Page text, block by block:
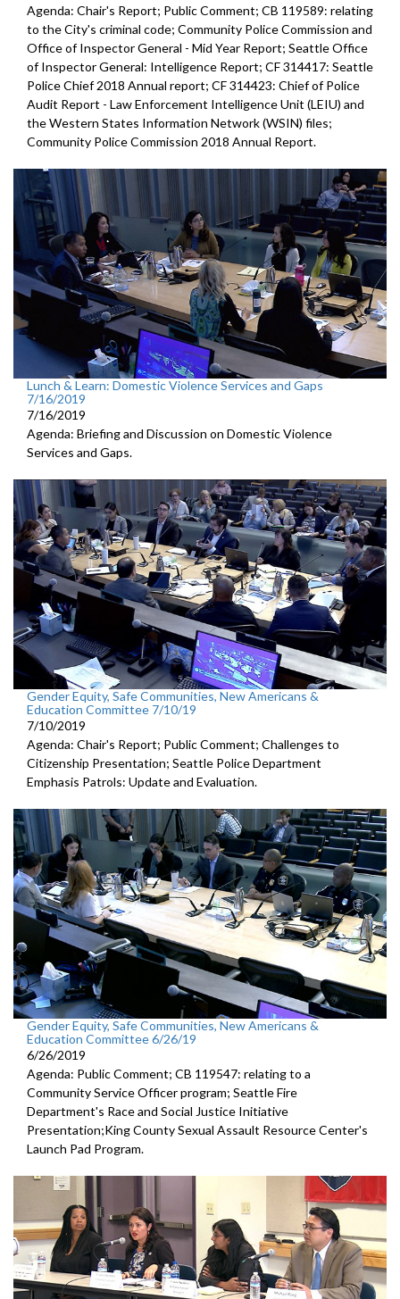
Agenda: Chair's Report; Public Comment; CB 119589: relating
to the City's criminal code; Community Police Commission and
Office of Inspector General - Mid Year Report; Seattle Office
of Inspector General: Intelligence Report; CF 314417: Seattle
Police Chief 2018 Annual report; CF 314423: Chief of Police
Audit Report - Law Enforcement Intelligence Unit (LEIU) and
the Western States Information Network (WSIN) files;
Community Police Commission 2018 Annual Report.
Lunch & Learn: Domestic Violence Services and Gaps
7/16/2019
7/16/2019
Agenda: Briefing and Discussion on Domestic Violence
Services and Gaps.
Gender Equity, Safe Communities, New Americans &
Education Committee 7/10/19
7/10/2019
Agenda: Chair's Report; Public Comment; Challenges to
Citizenship Presentation; Seattle Police Department
Emphasis Patrols: Update and Evaluation.
Gender Equity, Safe Communities, New Americans &
Education Committee 6/26/19
6/26/2019
Agenda: Public Comment; CB 119547: relating to a
Community Service Officer program; Seattle Fire
Department's Race and Social Justice Initiative
Presentation;King County Sexual Assault Resource Center's
Launch Pad Program.